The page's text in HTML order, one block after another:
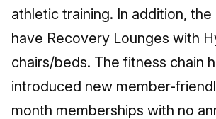
athletic training. In addition,
have Recovery Lounges with
chairs/beds. The fitness chain
introduced new member-
month memberships with no